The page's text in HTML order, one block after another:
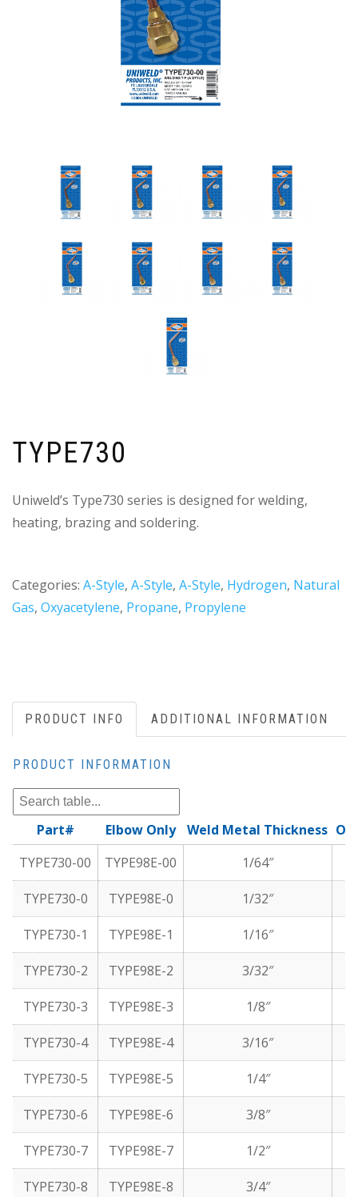
TYPE730
Uniweld’s Type730 series is designed for welding,
heating, brazing and soldering.
Categories: A-Style, A-Style, A-Style, Hydrogen, Natural
Gas, Oxyacetylene, Propane, Propylene
PRODUCT INFO ADDITIONAL INFORMATION
PRODUCT INFORMATION
Part# Elbow Only Weld Metal Thickness
TYPE730-00
TYPE98E-00 1/64″
TYPE730-0 TYPE98E-0 1/32″
TYPE730-1 TYPE98E-1 1/16″
TYPE730-2 TYPE98E-2 3/32″
TYPE730-3 TYPE98E-3 1/8″
TYPE730-4 TYPE98E-4 3/16″
TYPE730-5 TYPE98E-5 1/4″
TYPE730-6 TYPE98E-6 3/8″
TYPE730-7 TYPE98E-7 1/2″
TYPE730-8 TYPE98E-8 3/4″